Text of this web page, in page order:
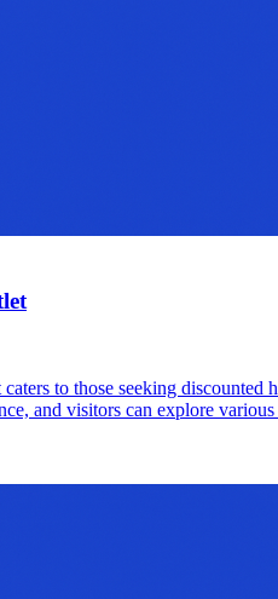
to those seeking
and visitors can explore